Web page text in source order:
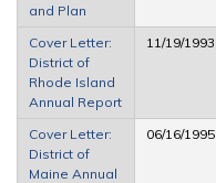
and Plan
Cover Letter:
District of
Rhode Island
Annual Report
11/19/1993
Cover Letter:
District of
Maine Annual
06/16/1995